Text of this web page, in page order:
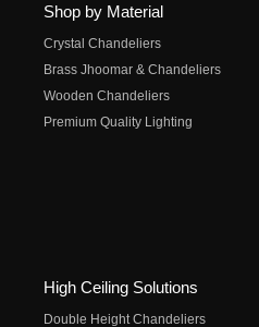
Shop by Material
Crystal Chandeliers
Brass Jhoomar & Chandeliers
Wooden Chandeliers
Premium Quality Lighting
High Ceiling Solutions
Double Height Chandeliers